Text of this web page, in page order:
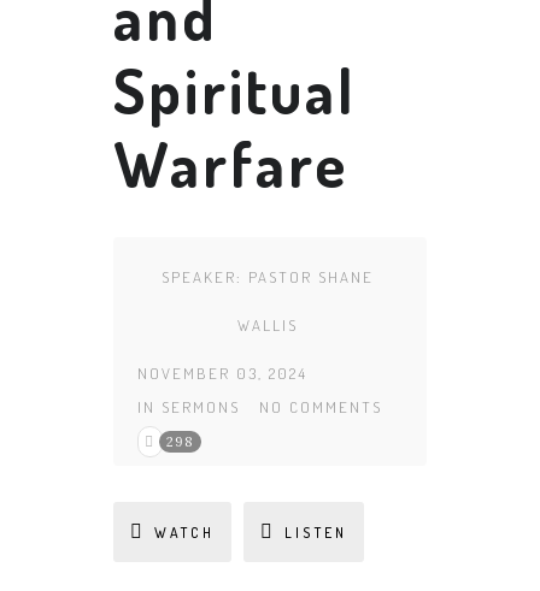
and
Spiritual
Warfare
SPEAKER: PASTOR SHANE
WALLIS
NOVEMBER 03, 2024
IN SERMONS NO COMMENTS
298
WATCH LISTEN